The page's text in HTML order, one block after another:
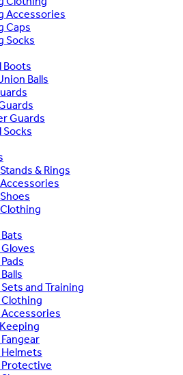
Accessories
Caps
Socks
Boots
Balls
Guards
Socks
& Rings
and Training